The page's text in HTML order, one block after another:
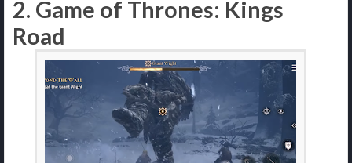
2. Game of Thrones: Kings
Road